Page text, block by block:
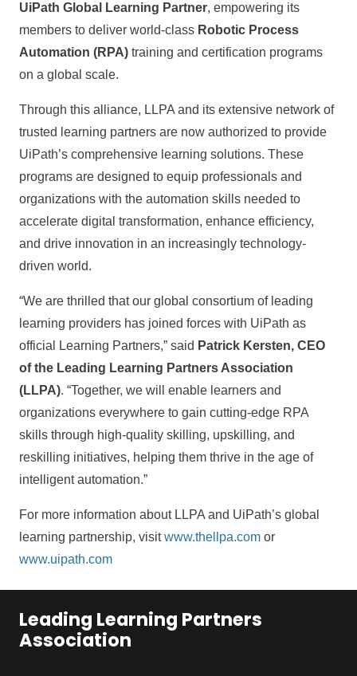
UiPath Global Learning Partner, empowering its
members to deliver world-class Robotic Process
Automation (RPA) training and certification programs
on a global scale.
Through this alliance, LLPA and its extensive network of
trusted learning partners are now authorized to provide
UiPath’s comprehensive learning solutions. These
programs are designed to equip professionals and
organizations with the automation skills needed to
accelerate digital transformation, enhance efficiency,
and drive innovation in an increasingly technology-
driven world.
“We are thrilled that our global consortium of leading
learning providers has joined forces with UiPath as
official Learning Partners,” said Patrick Kersten, CEO
of the Leading Learning Partners Association
(LLPA). “Together, we will enable learners and
organizations everywhere to gain cutting-edge RPA
skills through high-quality skilling, upskilling, and
reskilling initiatives, helping them thrive in the age of
intelligent automation.”
For more information about LLPA and UiPath’s global
learning partnership, visitwww.thellpa.com or
www.uipath.com
Leading Learning Partners
Association